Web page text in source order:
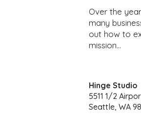
Over the
many
out how to
mission…
Hinge Studio
5511 1/2
Seattle, WA